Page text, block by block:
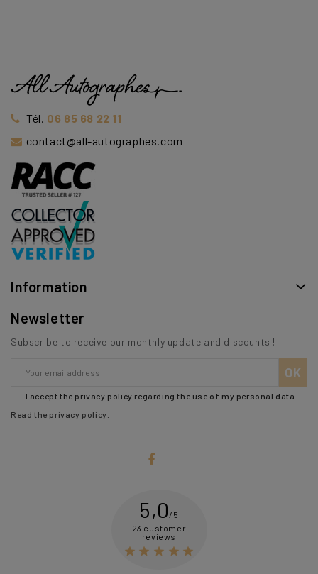
Tél. 06 85 68 22 11
contact@all-autographes.com
Information
Newsletter
Subscribe to receive our monthly update and discounts !
I accept the privacy policy regarding the use of my personal data.
Read the privacy policy
5,0 /5
23 customer
reviews
    